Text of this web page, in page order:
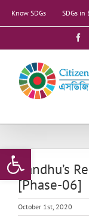
Open toolbar
Know SDGs SDGs in
Bandhu’s
[Phase-06]
October 1st, 2020